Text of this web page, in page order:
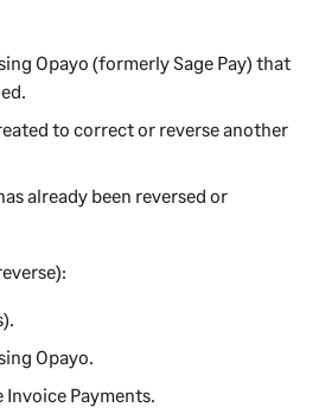
Opayo (formerly Sage Pay) that
to correct or reverse another
already been reversed or
Opayo.
Invoice Payments.